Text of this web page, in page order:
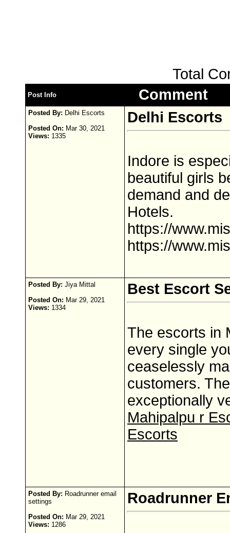
Total
Post Info Comment
Posted By: Delhi Escorts
Posted On: Mar 30, 2021
Views: 1335
Delhi Escorts
Indore is
beautiful girls
demand and
Hotels.
https://
https://
Posted By: Jiya Mittal
Posted On: Mar 29, 2021
Views: 1334
Best Escort
The escorts in
every single
ceaselessly
customers.
exceptionally
Mahipalpu r
Escorts
Posted By: Roadrunner email
settings
Posted On: Mar 29, 2021
Views: 1286
Roadrunner